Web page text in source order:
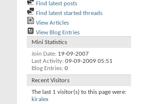
Find latest posts
Find latest started threads
View Articles
View Blog Entries
Mini Statistics
Join Date 19-09-2007
Last Activity 09-09-2009 05:51
Blog Entries 0
Recent Visitors
The last 1 visitor(s) to this page were:
kiralex